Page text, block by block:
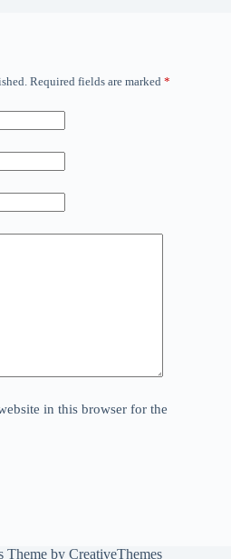
Required fields are marked *
in this browser for the
Theme by CreativeThemes